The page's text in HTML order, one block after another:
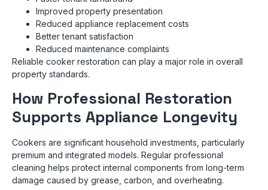
Improved property presentation
Reduced appliance replacement costs
Better tenant satisfaction
Reduced maintenance complaints
Reliable cooker restoration can play a major role in overall
property standards.
How Professional Restoration
Supports Appliance Longevity
Cookers are significant household investments, particularly
premium and integrated models. Regular professional
cleaning helps protect internal components from long-term
damage caused by grease, carbon, and overheating.